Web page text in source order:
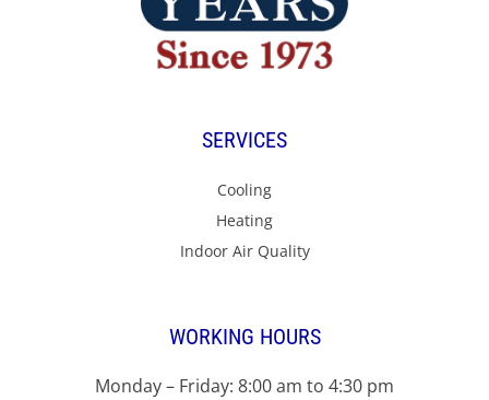
SERVICES
Cooling
Heating
Indoor Air Quality
WORKING HOURS
Monday – Friday: 8:00 am to 4:30 pm